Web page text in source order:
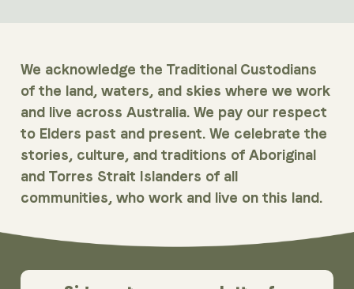
We acknowledge the Traditional Custodians
of the land, waters, and skies where we work
and live across Australia. We pay our respect
to Elders past and present. We celebrate the
stories, culture, and traditions of Aboriginal
and Torres Strait Islanders of all
communities, who work and live on this land.